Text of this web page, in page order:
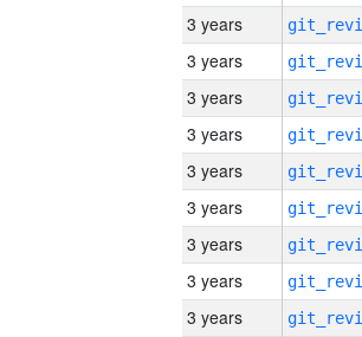
3 years
3 years
3 years
3 years
3 years
3 years
3 years
3 years
3 years